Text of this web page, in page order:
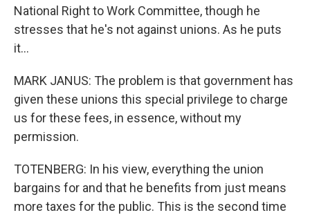
National Right to Work Committee, though he
stresses that he's not against unions. As he puts
it...
MARK JANUS: The problem is that government has
given these unions this special privilege to charge
us for these fees, in essence, without my
permission.
TOTENBERG: In his view, everything the union
bargains for and that he benefits from just means
more taxes for the public. This is the second time